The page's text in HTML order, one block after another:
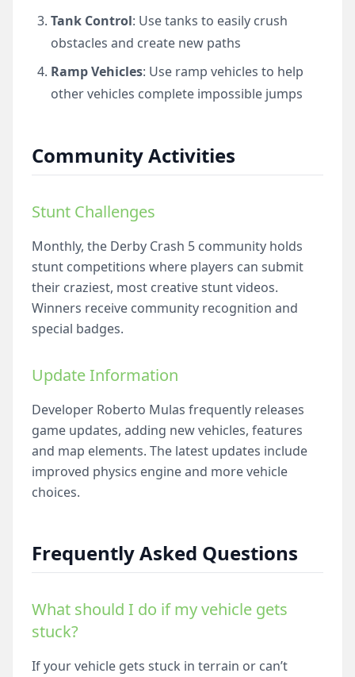
Tank Control: Use tanks to easily crush
obstacles and create new paths
Ramp Vehicles: Use ramp vehicles to help
other vehicles complete impossible jumps
Community Activities
Stunt Challenges
Monthly, the Derby Crash 5 community holds
stunt competitions where players can submit
their craziest, most creative stunt videos.
Winners receive community recognition and
special badges.
Update Information
Developer Roberto Mulas frequently releases
game updates, adding new vehicles, features
and map elements. The latest updates include
improved physics engine and more vehicle
choices.
Frequently Asked Questions
What should I do if my vehicle gets
stuck?
If your vehicle gets stuck in terrain or can’t